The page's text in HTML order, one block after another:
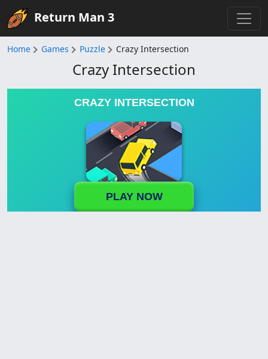
Return Man 3
Home Games Puzzle Crazy Intersection
Crazy Intersection
CRAZY INTERSECTION
PLAY NOW